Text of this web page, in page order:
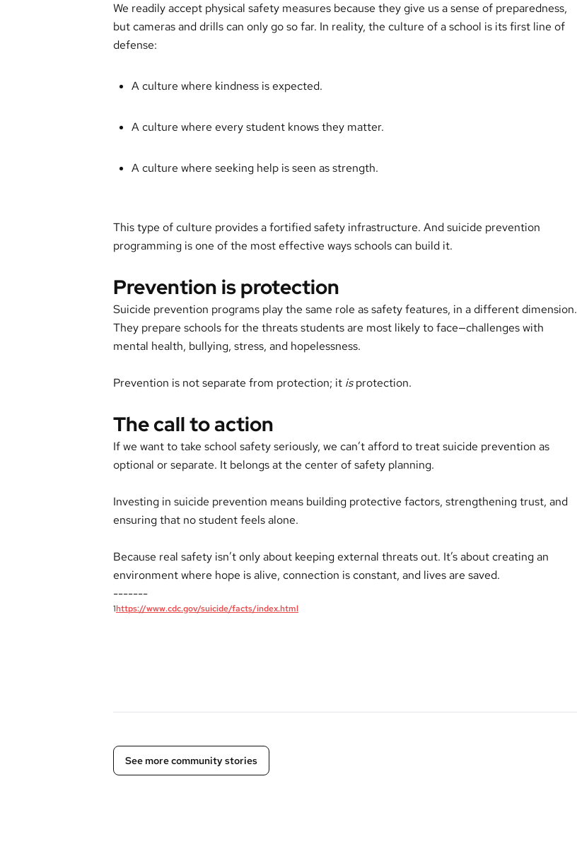
We readily accept physical safety measures because they give us a sense of preparedness,
but cameras and drills can only go so far. In reality, the culture of a school is its first line of
defense:
A culture where kindness is expected.
A culture where every student knows they matter.
A culture where seeking help is seen as strength.
This type of culture provides a fortified safety infrastructure. And suicide prevention
programming is one of the most effective ways schools can build it.
Prevention is protection
Suicide prevention programs play the same role as safety features, in a different dimension.
They prepare schools for the threats students are most likely to face—challenges with
mental health, bullying, stress, and hopelessness.
Prevention is not separate from protection; it isprotection.
The call to action
If we want to take school safety seriously, we can’t afford to treat suicide prevention as
optional or separate. It belongs at the center of safety planning.
Investing in suicide prevention means building protective factors, strengthening trust, and
ensuring that no student feels alone.
Because real safety isn’t only about keeping external threats out. It’s about creating an
environment where hope is alive, connection is constant, and lives are saved.
-------
1https://www.cdc.gov/suicide/facts/index.html
See more community stories